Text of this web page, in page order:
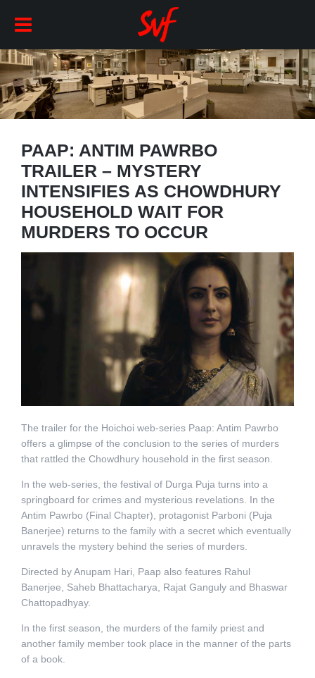
PAAP: ANTIM PAWRBO
TRAILER – MYSTERY
INTENSIFIES AS CHOWDHURY
HOUSEHOLD WAIT FOR
MURDERS TO OCCUR
The trailer for the Hoichoi web-series Paap: Antim Pawrbo
offers a glimpse of the conclusion to the series of murders
that rattled the Chowdhury household in the first season.
In the web-series, the festival of Durga Puja turns into a
springboard for crimes and mysterious revelations. In the
Antim Pawrbo (Final Chapter), protagonist Parboni (Puja
Banerjee) returns to the family with a secret which eventually
unravels the mystery behind the series of murders.
Directed by Anupam Hari, Paap also features Rahul
Banerjee, Saheb Bhattacharya, Rajat Ganguly and Bhaswar
Chattopadhyay.
In the first season, the murders of the family priest and
another family member took place in the manner of the parts
of a book.